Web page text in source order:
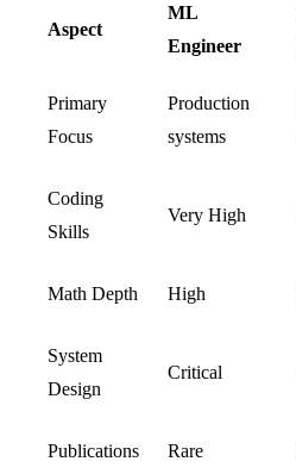
Aspect
ML
Engineer
Primary
Focus
Production
systems
Coding
Skills
Very High
Math Depth High
System
Design
Critical
Publications Rare